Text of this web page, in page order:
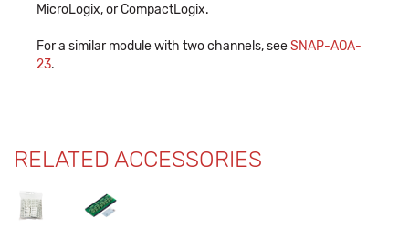
MicroLogix, or CompactLogix.
For a similar module with two channels, seeSNAP-AOA-
23.
RELATED ACCESSORIES